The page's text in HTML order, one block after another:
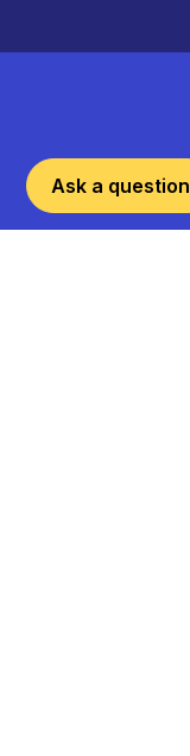
Ask a question